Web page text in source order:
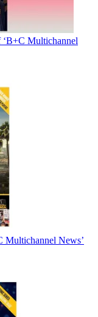
‘B+C Multichannel
Multichannel News’